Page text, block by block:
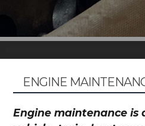
ENGINE
Engine maintenance